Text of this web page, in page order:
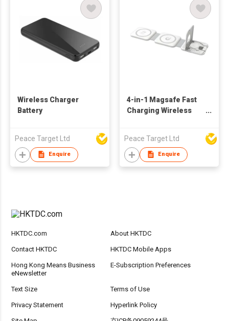
Wireless Charger
Battery
Peace Target Ltd
Enquire
4-in-1 Magsafe Fast
Charging Wireless
Peace Target Ltd
Enquire
HKTDC.com About HKTDC
Contact HKTDC HKTDC Mobile Apps
Hong Kong Means Business
eNewsletter
E-Subscription Preferences
Text Size Terms of Use
Privacy Statement Hyperlink Policy